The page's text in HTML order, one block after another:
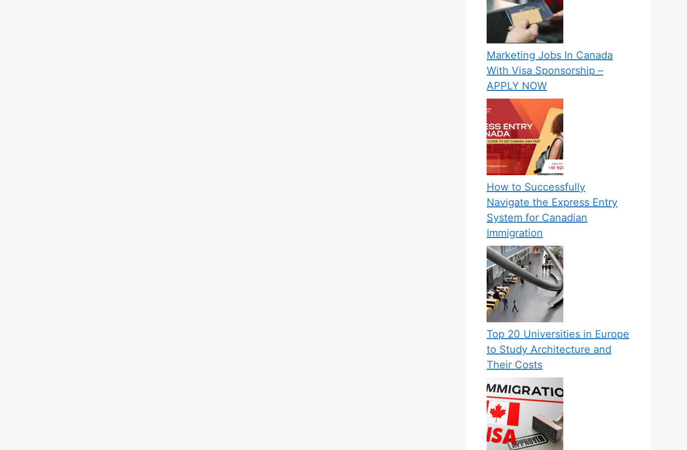
Marketing Jobs In Canada
With Visa Sponsorship –
APPLY NOW
How to Successfully
Navigate the Express Entry
System for Canadian
Immigration
Top 20 Universities in Europe
to Study Architecture and
Their Costs